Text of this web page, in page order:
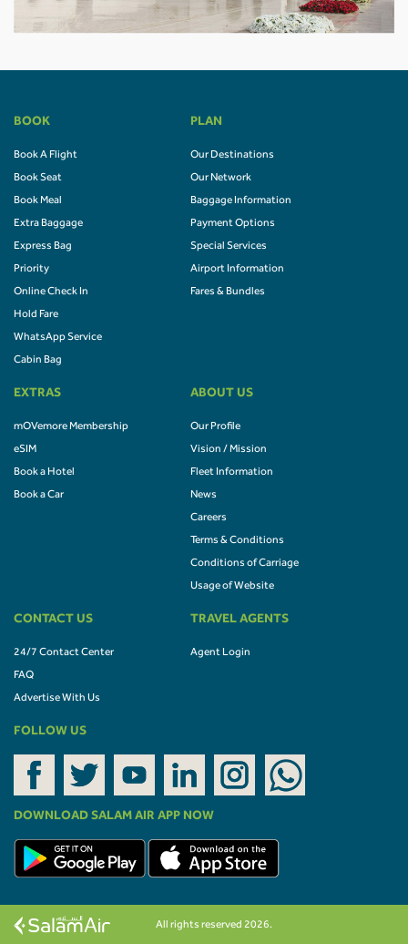
BOOK
Book A Flight
Book Seat
Book Meal
Extra Baggage
Express Bag
Priority
Online Check In
Hold Fare
WhatsApp Service
Cabin Bag
PLAN
Our Destinations
Our Network
Baggage Information
Payment Options
Special Services
Airport Information
Fares & Bundles
EXTRAS
mOVemore Membership
eSIM
Book a Hotel
Book a Car
ABOUT US
Our Profile
Vision / Mission
Fleet Information
News
Careers
Terms & Conditions
Conditions of Carriage
Usage of Website
CONTACT US
24/7 Contact Center
FAQ
Advertise With Us
TRAVEL AGENTS
Agent Login
FOLLOW US
DOWNLOAD SALAM AIR APP NOW
All rights reserved 2026.